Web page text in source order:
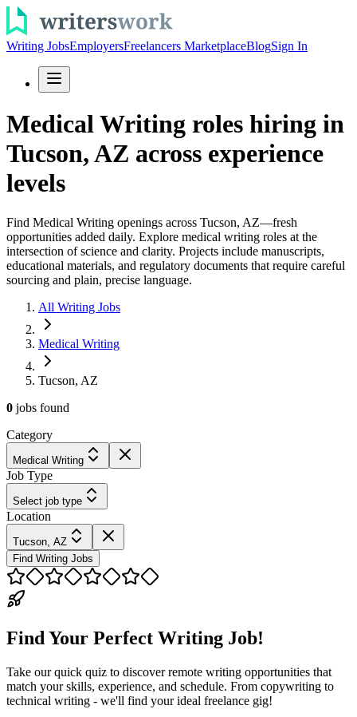
Writing JobsEmployersFreelancers MarketplaceBlogSign In
Medical Writing roles hiring in
Tucson, AZ across experience
levels
Find Medical Writing openings across Tucson, AZ—fresh
opportunities added daily. Explore medical writing roles at the
intersection of science and clarity. Projects include manuscripts,
educational materials, and regulatory documents that require careful
sourcing and plain, precise language.
All Writing Jobs
Medical Writing
Tucson, AZ
0 jobs found
Category
Medical Writing
Job Type
Select job type
Location
Tucson, AZ
Find Writing Jobs
Find Your Perfect Writing Job!
Take our quick quiz to discover remote writing opportunities that
match your skills, experience, and schedule. From copywriting to
technical writing - we'll find your ideal freelance gig!